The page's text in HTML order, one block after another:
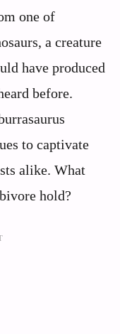
one of
a creature
have produced
before.
to captivate
alike. What
hold?